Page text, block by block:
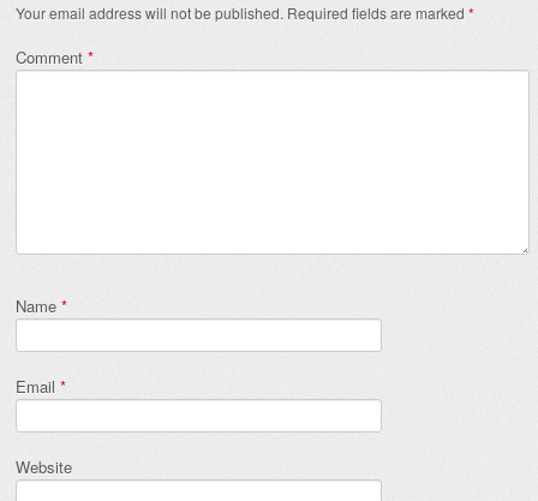
Your email address will not be published. Required fields are marked *
Comment *
Name *
Email *
Website